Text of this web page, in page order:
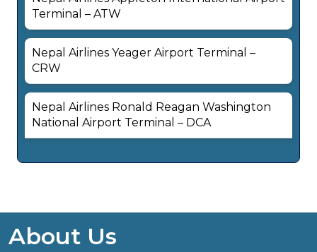
Terminal – ATW
Nepal Airlines Yeager Airport Terminal –
CRW
Nepal Airlines Ronald Reagan Washington
National Airport Terminal – DCA
About Us